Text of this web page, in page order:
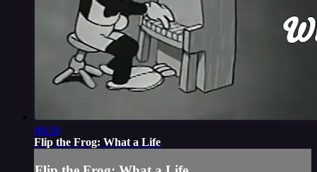
06:59
Flip the Frog: What a Life